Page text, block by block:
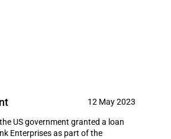
12 May 2023
US government granted a loan
Enterprises as part of the